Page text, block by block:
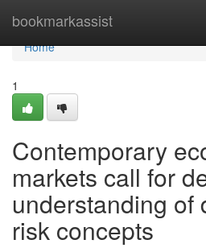
bookmarkassist
Home
Home
1
Contemporary
markets call for
understanding of
risk concepts